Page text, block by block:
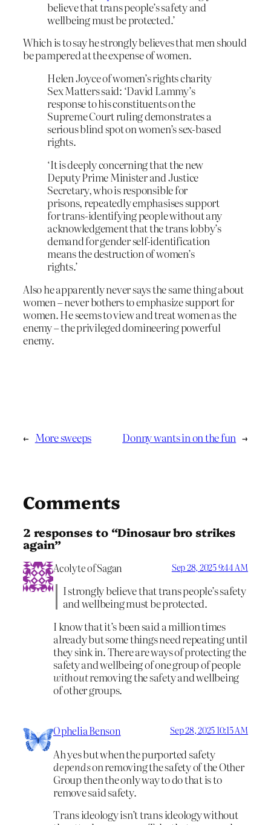
believe that trans people’s safety and
wellbeing must be protected.’
Which is to say he strongly believes that men should
be pampered at the expense of women.
Helen Joyce of women’s rights charity
Sex Matters said: ‘David Lammy’s
response to his constituents on the
Supreme Court ruling demonstrates a
serious blind spot on women’s sex-based
rights.
‘It is deeply concerning that the new
Deputy Prime Minister and Justice
Secretary, who is responsible for
prisons, repeatedly emphasises support
for trans-identifying people without any
acknowledgement that the trans lobby’s
demand for gender self-identification
means the destruction of women’s
rights.’
Also he apparently never says the same thing about
women – never bothers to emphasize support for
women. He seems to view and treat women as the
enemy – the privileged domineering powerful
enemy.
← More sweeps Donny wants in on the fun →
Comments
2 responses to “Dinosaur bro strikes
again”
Acolyte of Sagan Sep 28, 2025 9:44 AM
I strongly believe that trans people’s safety
and wellbeing must be protected.
I know that it’s been said a million times
already but some things need repeating until
they sink in. There are ways of protecting the
safety and wellbeing of one group of people
withoutremoving the safety and wellbeing
of other groups.
Ophelia Benson Sep 28, 2025 10:15 AM
Ah yes but when the purported safety
dependson removing the safety of the Other
Group then the only way to do that is to
remove said safety.
Trans ideology isn’t trans ideology without